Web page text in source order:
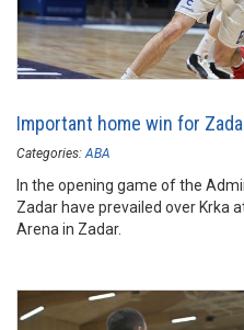
Important home win for
Categories: ABA
In the opening game of the
Zadar have prevailed over Krka
Arena in Zadar.